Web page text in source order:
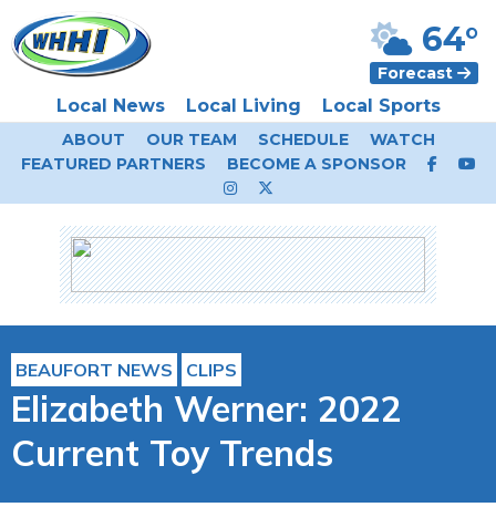
Local News Local Living Local Sports
64°
Forecast
ABOUT OUR TEAM SCHEDULE
WATCH
FEATURED PARTNERS
BECOME A SPONSOR
BEAUFORT NEWS CLIPS
Elizabeth Werner: 2022
Current Toy Trends